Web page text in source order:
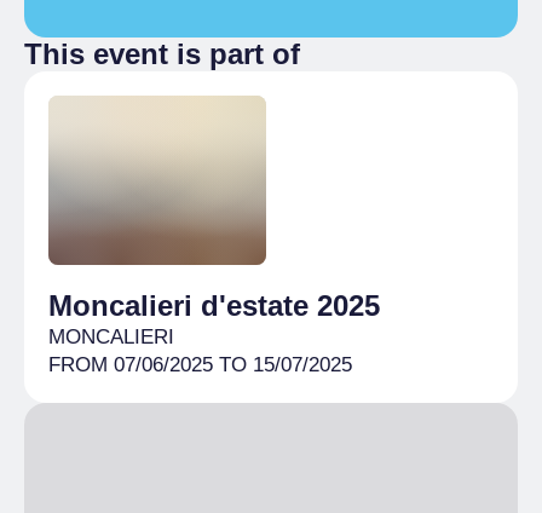
8 June 2025
6:00 pm
This event is part of
Moncalieri d'estate 2025
MONCALIERI
FROM 07/06/2025 TO 15/07/2025